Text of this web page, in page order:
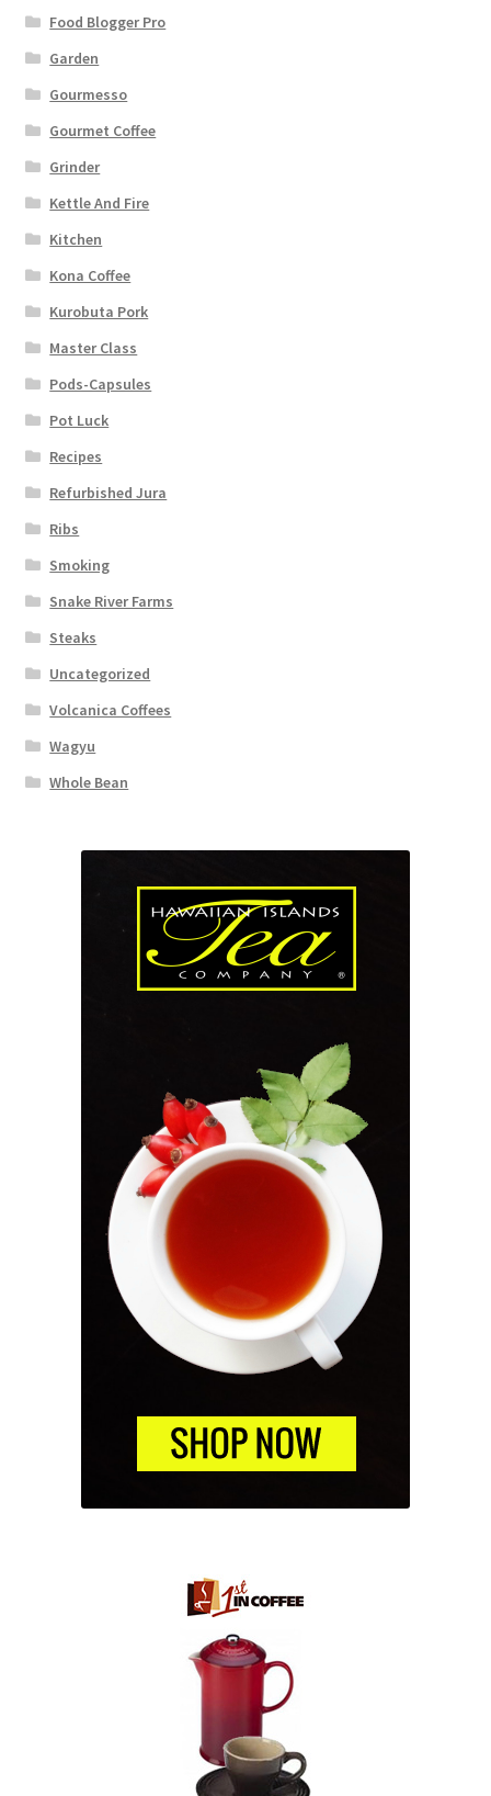
Food Blogger Pro
Garden
Gourmesso
Gourmet Coffee
Grinder
Kettle And Fire
Kitchen
Kona Coffee
Kurobuta Pork
Master Class
Pods-Capsules
Pot Luck
Recipes
Refurbished Jura
Ribs
Smoking
Snake River Farms
Steaks
Uncategorized
Volcanica Coffees
Wagyu
Whole Bean